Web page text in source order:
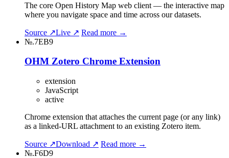
The core Open History Map web client — the interactive map
where you navigate space and time across our datasets.
Source ↗Live ↗ Read more →
№.7EB9
OHM Zotero Chrome Extension
extension
JavaScript
active
Chrome extension that attaches the current page (or any link)
as a linked-URL attachment to an existing Zotero item.
Source ↗Download ↗ Read more →
№.F6D9